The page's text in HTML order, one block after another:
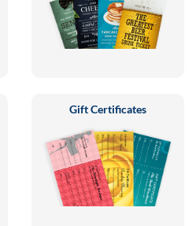
Gift Certificates